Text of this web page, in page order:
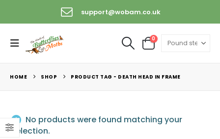
support@wobam.co.uk
0
HOME SHOP PRODUCT TAG - DEATH HEAD IN FRAME
No products were found matching your
selection.